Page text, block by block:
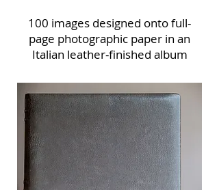
100 images designed onto full-
page photographic paper in an
Italian leather-finished album